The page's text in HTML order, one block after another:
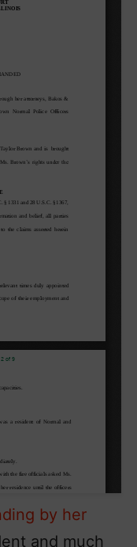
by her
and much